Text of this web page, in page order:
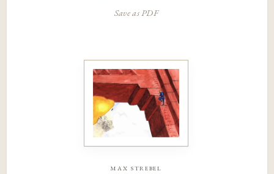
Save as PDF
max strebel